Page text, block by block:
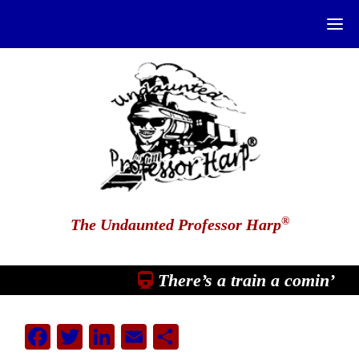
The Undaunted Professor Harp®
There’s a train a comin’
Facebook
Twitter
LinkedIn
EmailShare